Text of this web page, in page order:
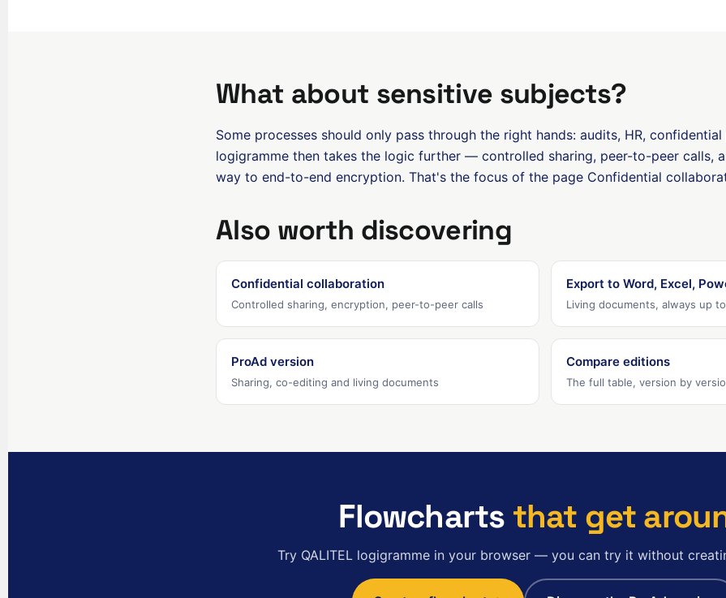
What about sensitive subjects?
Some processes should only pass through the right hands: audits, HR, confidential
logigramme then takes the logic further — controlled sharing, peer-to-peer calls,
way to end-to-end encryption. That's the focus of the page Confidential
Also worth discovering
Confidential collaboration
Controlled sharing, encryption, peer-to-peer calls
Export to Word, Excel,
Living documents, always up
ProAd version
Sharing, co-editing and living documents
Compare editions
The full table, version by
Flowcharts that get
Try QALITEL logigramme in your browser — you can try it without